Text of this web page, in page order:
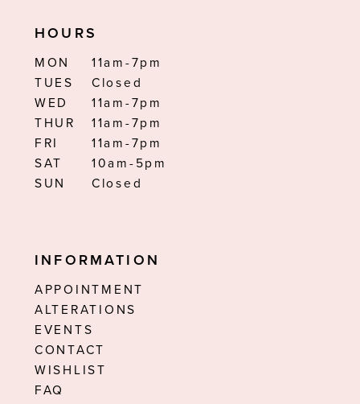
HOURS
MON
11am-7pm
TUES
Closed
WED
11am-7pm
THUR
11am-7pm
FRI
11am-7pm
SAT
10am-5pm
SUN
Closed
INFORMATION
APPOINTMENT
ALTERATIONS
EVENTS
CONTACT
WISHLIST
FAQ